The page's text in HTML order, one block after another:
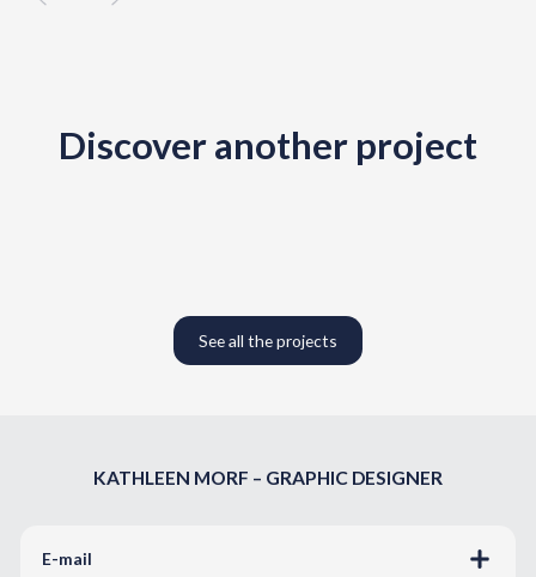
Discover another project
See all the projects
KATHLEEN MORF – GRAPHIC DESIGNER
E-mail